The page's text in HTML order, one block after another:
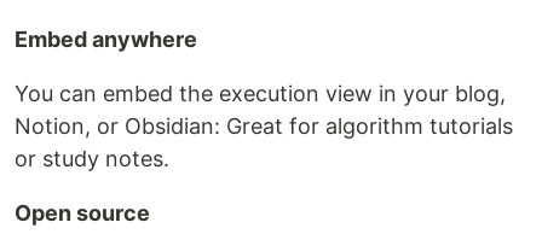
Embed anywhere
You can embed the execution view in your blog,
Notion, or Obsidian: Great for algorithm tutorials
or study notes.
Open source